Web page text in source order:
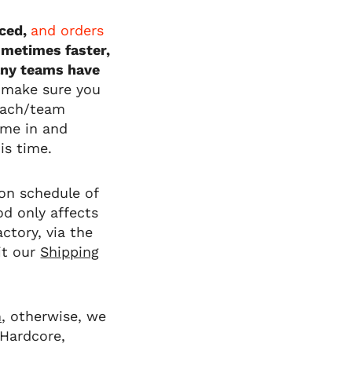
and orders
faster,
teams have
sure you
team
in and
time.
schedule of
only affects
via the
our Shipping
, otherwise, we